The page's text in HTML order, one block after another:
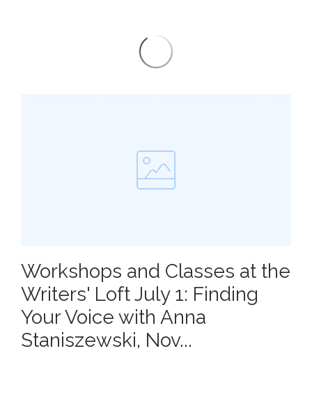
Workshops and Classes at the
Writers' Loft July 1: Finding
Your Voice with Anna
Staniszewski, Nov...